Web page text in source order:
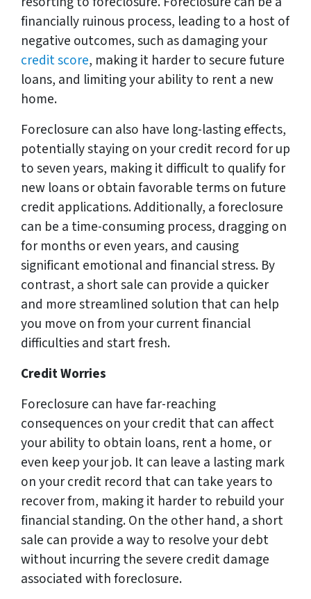
financially ruinous process, leading to a host of
negative outcomes, such as damaging your
credit score, making it harder to secure future
loans, and limiting your ability to rent a new
home.
Foreclosure can also have long-lasting effects,
potentially staying on your credit record for up
to seven years, making it difficult to qualify for
new loans or obtain favorable terms on future
credit applications. Additionally, a foreclosure
can be a time-consuming process, dragging on
for months or even years, and causing
significant emotional and financial stress. By
contrast, a short sale can provide a quicker
and more streamlined solution that can help
you move on from your current financial
difficulties and start fresh.
Credit Worries
Foreclosure can have far-reaching
consequences on your credit that can affect
your ability to obtain loans, rent a home, or
even keep your job. It can leave a lasting mark
on your credit record that can take years to
recover from, making it harder to rebuild your
financial standing. On the other hand, a short
sale can provide a way to resolve your debt
without incurring the severe credit damage
associated with foreclosure.